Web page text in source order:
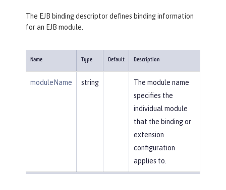
The EJB binding descriptor defines binding information
for an EJB module.
Name Type Default Description
moduleName string
The module name
specifies the
individual module
that the binding or
extension
configuration
applies to.